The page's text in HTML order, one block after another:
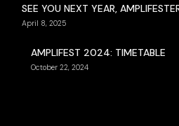
SEE YOU NEXT YEAR,
April 8, 2025
AMPLIFEST 2024: TIMETABLE
October 22, 2024